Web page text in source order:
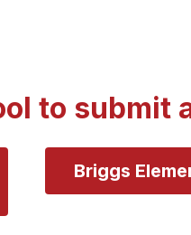
to submit
Briggs